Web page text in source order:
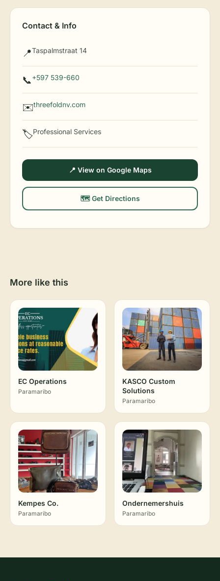
Contact & Info
📍Taspalmstraat 14
📞+597 539-660
✉️threefoldnv.com
🏷️Professional Services
📍 View on Google Maps
🗺️ Get Directions
More like this
EC Operations
Paramaribo
KASCO Custom
Solutions
Paramaribo
Kempes Co.
Paramaribo
Ondernemershuis
Paramaribo